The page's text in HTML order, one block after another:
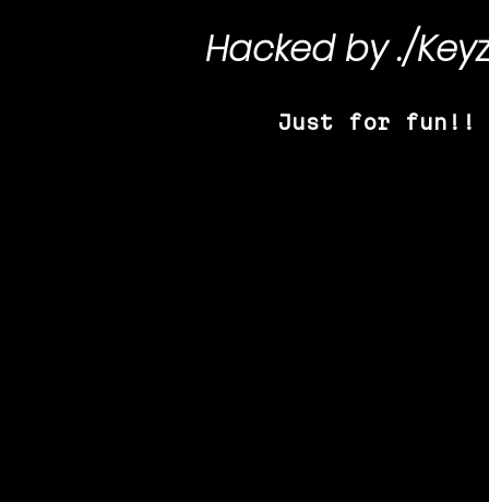
Hacked by./
Just for fun!!